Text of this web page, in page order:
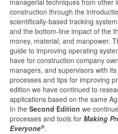
managerial techniques from other
construction through the
scientifically-based tracking
and the bottom-line impact of the
money, material, and manpower.
guide to improving operating
have for construction company
managers, and supervisors with
processes and tips for improving
edition we have continued to
applications based on the same
In the Second Edition we
processes and tools for Making
Everyone®.